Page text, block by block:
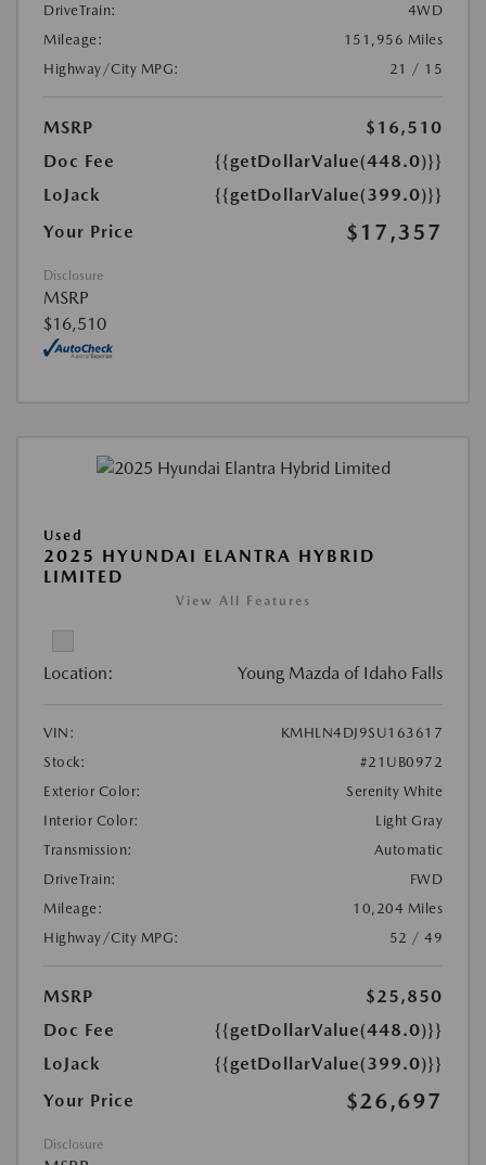
DriveTrain:
4WD
Mileage:
151,956 Miles
Highway/City MPG:
21 / 15
MSRP
$16,510
Doc Fee
{{getDollarValue(448.0)}}
LoJack
{{getDollarValue(399.0)}}
Your Price
$17,357
Disclosure
MSRP
$16,510
Used
2025 HYUNDAI ELANTRA HYBRID
LIMITED
View All Features
Location: Young Mazda of Idaho Falls
VIN:
KMHLN4DJ9SU163617
Stock:
#21UB0972
Exterior Color:
Serenity White
Interior Color:
Light Gray
Transmission:
Automatic
DriveTrain:
FWD
Mileage:
10,204 Miles
Highway/City MPG:
52 / 49
MSRP
$25,850
Doc Fee
{{getDollarValue(448.0)}}
LoJack
{{getDollarValue(399.0)}}
Your Price
$26,697
Disclosure